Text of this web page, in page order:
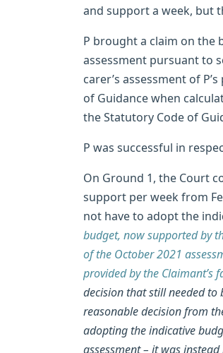
and support a week, but
P brought a claim on the
assessment pursuant to
carer’s assessment of
of Guidance when
the Statutory Code of
P was successful in
On Ground 1, the Court
support per week from
not have to adopt the
budget, now supported by
of the October 2021
provided by the Claimant’s
decision that still needed to
reasonable decision from
adopting the indicative
assessment – it was